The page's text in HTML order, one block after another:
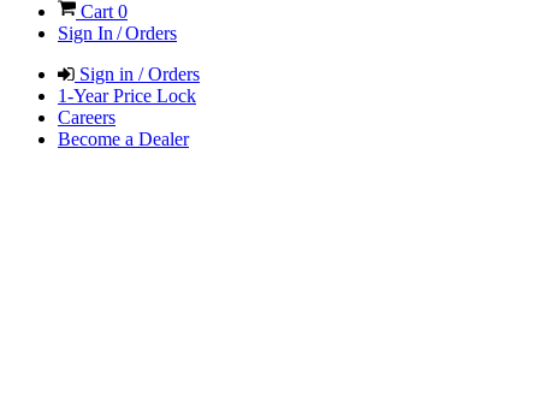
Cart 0
Sign In / Orders
Sign in / Orders
1-Year Price Lock
Careers
Become a Dealer